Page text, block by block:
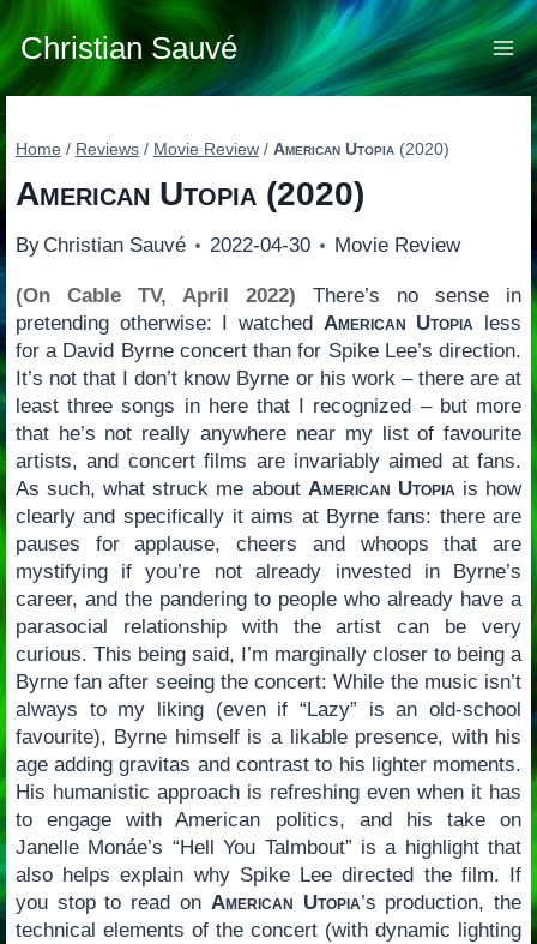
Skip
to
content
Christian Sauvé
Home / Reviews / Movie Review / American Utopia(2020)
American Utopia(2020)
By Christian Sauvé 2022-04-30 Movie Review
(On Cable TV, April 2022) There’s no sense in
pretending otherwise: I watched American Utopia less
for a David Byrne concert than for Spike Lee’s direction.
It’s not that I don’t know Byrne or his work – there are at
least three songs in here that I recognized – but more
that he’s not really anywhere near my list of favourite
artists, and concert films are invariably aimed at fans.
As such, what struck me about American Utopiais how
clearly and specifically it aims at Byrne fans: there are
pauses for applause, cheers and whoops that are
mystifying if you’re not already invested in Byrne’s
career, and the pandering to people who already have a
parasocial relationship with the artist can be very
curious. This being said, I’m marginally closer to being a
Byrne fan after seeing the concert: While the music isn’t
always to my liking (even if “Lazy” is an old-school
favourite), Byrne himself is a likable presence, with his
age adding gravitas and contrast to his lighter moments.
His humanistic approach is refreshing even when it has
to engage with American politics, and his take on
Janelle Monáe’s “Hell You Talmbout” is a highlight that
also helps explain why Spike Lee directed the film. If
you stop to read on American Utopia’s production, the
technical elements of the concert (with dynamic lighting